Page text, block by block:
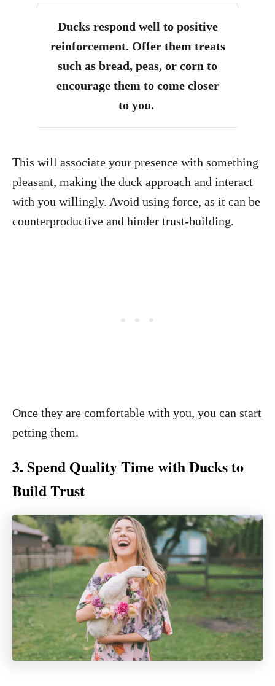
Ducks respond well to positive
reinforcement. Offer them treats
such as bread, peas, or corn to
encourage them to come closer
to you.
This will associate your presence with something
pleasant, making the duck approach and interact
with you willingly. Avoid using force, as it can be
counterproductive and hinder trust-building.
Once they are comfortable with you, you can start
petting them.
3. Spend Quality Time with Ducks to
Build Trust